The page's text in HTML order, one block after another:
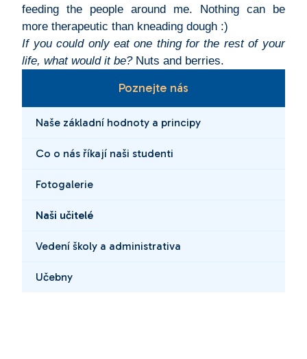
feeding the people around me. Nothing can be
more therapeutic than kneading dough :)
If you could only eat one thing for the rest of your
life, what would it be? Nuts and berries.
Poznejte nás
Naše základní hodnoty a principy
Co o nás říkají naši studenti
Fotogalerie
Naši učitelé
Vedení školy a administrativa
Učebny